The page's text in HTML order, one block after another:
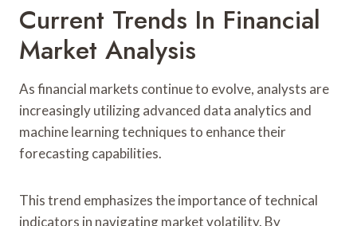
Current Trends In Financial
Market Analysis
As financial markets continue to evolve, analysts are
increasingly utilizing advanced data analytics and
machine learning techniques to enhance their
forecasting capabilities.
This trend emphasizes the importance of technical
indicators in navigating market volatility. By